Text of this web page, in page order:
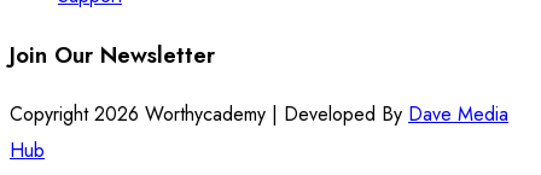
Join Our Newsletter
Copyright 2026 Worthycademy | Developed By Dave Media
Hub